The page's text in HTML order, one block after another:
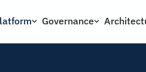
Governance